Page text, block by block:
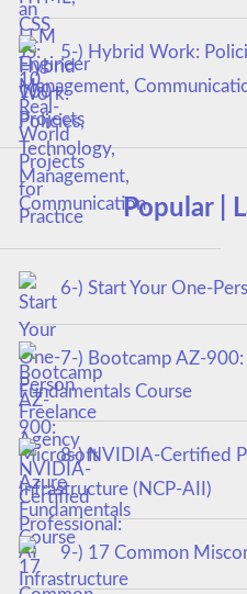
5-) Hybrid Work:
Management,
Popular |
6-) Start Your One-
7-) Bootcamp AZ-
Fundamentals Course
8-) NVIDIA-Certified
Infrastructure (NCP-AII)
9-) 17 Common